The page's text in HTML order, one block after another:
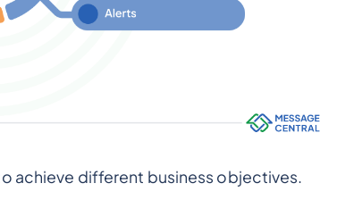
achieve different business objectives.